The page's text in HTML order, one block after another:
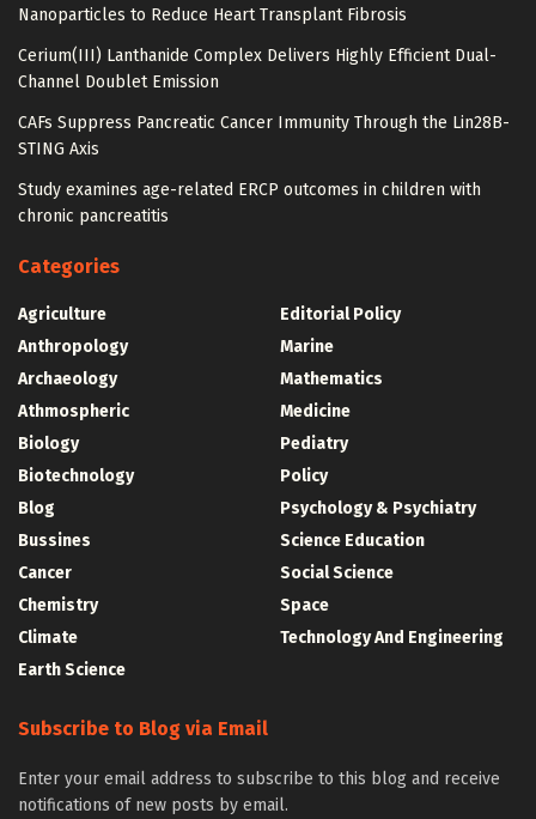
Nanoparticles to Reduce Heart Transplant Fibrosis
Cerium(III) Lanthanide Complex Delivers Highly Efficient Dual-
Channel Doublet Emission
CAFs Suppress Pancreatic Cancer Immunity Through the Lin28B-
STING Axis
Study examines age-related ERCP outcomes in children with
chronic pancreatitis
Categories
Agriculture
Anthropology
Archaeology
Athmospheric
Biology
Biotechnology
Blog
Bussines
Cancer
Chemistry
Climate
Earth Science
Editorial Policy
Marine
Mathematics
Medicine
Pediatry
Policy
Psychology & Psychiatry
Science Education
Social Science
Space
Technology And Engineering
Subscribe to Blog via Email
Enter your email address to subscribe to this blog and receive
notifications of new posts by email.